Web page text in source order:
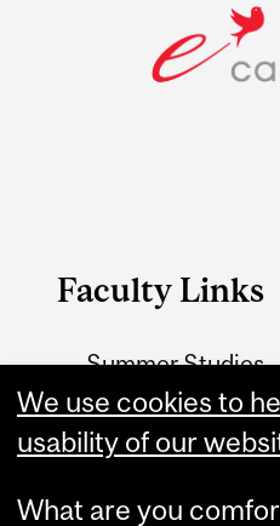
Faculty Links
Summer Studies
website
Contact
We use cookies to
usability of our
What are you